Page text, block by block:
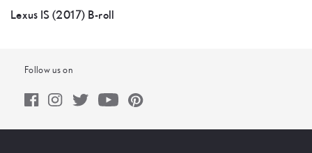
Lexus IS (2017) B-roll
Follow us on